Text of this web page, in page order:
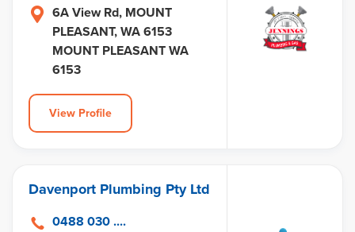
6A View Rd, MOUNT
PLEASANT, WA 6153
MOUNT PLEASANT WA
6153
View Profile
Davenport Plumbing Pty Ltd
0488 030 ....